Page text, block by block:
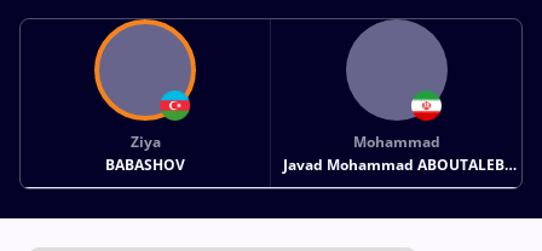
Ziya
BABASHOV
Mohammad
Javad Mohammad ABOUTALEBI
NAVID